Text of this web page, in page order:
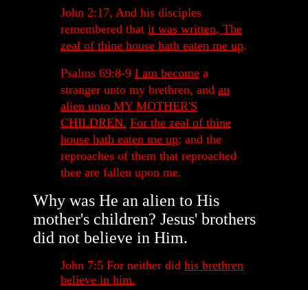
John 2:17, And his disciples
remembered that it was written, The
zeal of thine house hath eaten me up.
Psalms 69:8-9 I am become a
stranger unto my brethren, and an
alien unto MY MOTHER'S
CHILDREN. For the zeal of thine
house hath eaten me up; and the
reproaches of them that reproached
thee are fallen upon me.
Why was He an alien to His
mother's children? Jesus' brothers
did not believe in Him.
John 7:5 For neither did his brethren
believe in him.